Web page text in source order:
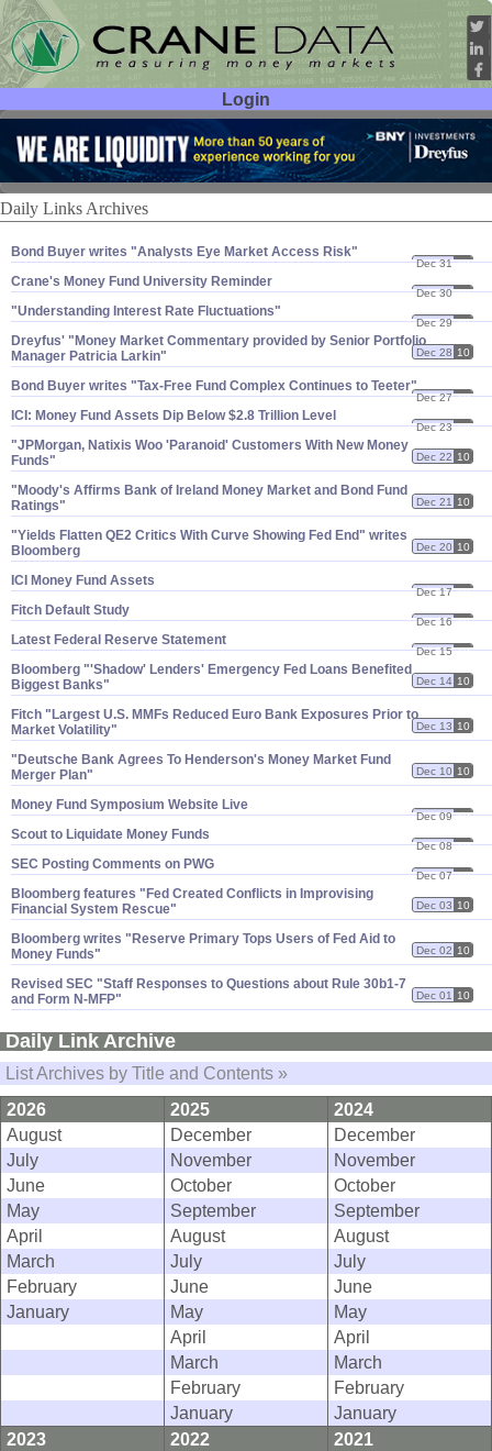
Login
User ID:
Password:
Daily Links Archives
Bond Buyer writes "​Analysts Eye Market Access Risk"
Dec 31 10
Crane'​s Money Fund University Reminder
Dec 30 10
"​Understanding Interest Rate Fluctuations"
Dec 29 10
Dreyfus' "​Money Market Commentary provided by Senior Portfolio
Manager Patricia Larkin"
Dec 28 10
Bond Buyer writes "​Tax-​Free Fund Complex Continues to Teeter"
Dec 27 10
ICI: Money Fund Assets Dip Below $​2.​8 Trillion Level
Dec 23 10
"​JPMorgan, Natixis Woo '​Paranoid' Customers With New Money
Funds"
Dec 22 10
"​Moody'​s Affirms Bank of Ireland Money Market and Bond Fund
Ratings"
Dec 21 10
"​Yields Flatten QE2 Critics With Curve Showing Fed End" writes
Bloomberg
Dec 20 10
ICI Money Fund Assets
Dec 17 10
Fitch Default Study
Dec 16 10
Latest Federal Reserve Statement
Dec 15 10
Bloomberg "'​Shadow' Lenders' Emergency Fed Loans Benefited
Biggest Banks"
Dec 14 10
Fitch "​Largest U.​S. MMFs Reduced Euro Bank Exposures Prior to
Market Volatility"
Dec 13 10
"Deutsche Bank Agrees To Henderson'​s Money Market Fund
Merger Plan"
Dec 10 10
Money Fund Symposium Website Live
Dec 09 10
Scout to Liquidate Money Funds
Dec 08 10
SEC Posting Comments on PWG
Dec 07 10
Bloomberg features "​Fed Created Conflicts in Improvising
Financial System Rescue"
Dec 03 10
Bloomberg writes "​Reserve Primary Tops Users of Fed Aid to
Money Funds"
Dec 02 10
Revised SEC "​Staff Responses to Questions about Rule 30b1-​7
and Form N-​MFP"
Dec 01 10
Daily Link Archive
List Archives by Title and Contents »
2026
2025
2024
August
December
December
July
November
November
June
October
October
May
September
September
April
August
August
March
July
July
February
June
June
January
May
May
April
April
March
March
February
February
January
January
2023
2022
2021